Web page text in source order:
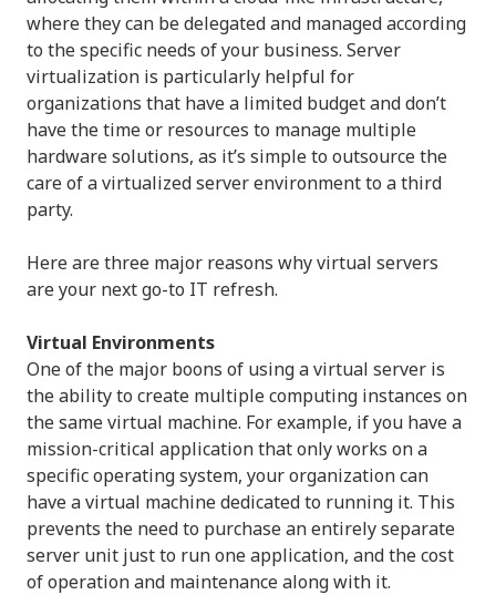
where they can be delegated and managed according
to the specific needs of your business. Server
virtualization is particularly helpful for
organizations that have a limited budget and don’t
have the time or resources to manage multiple
hardware solutions, as it’s simple to outsource the
care of a virtualized server environment to a third
party.
Here are three major reasons why virtual servers
are your next go-to IT refresh.
Virtual Environments
One of the major boons of using a virtual server is
the ability to create multiple computing instances on
the same virtual machine. For example, if you have a
mission-critical application that only works on a
specific operating system, your organization can
have a virtual machine dedicated to running it. This
prevents the need to purchase an entirely separate
server unit just to run one application, and the cost
of operation and maintenance along with it.